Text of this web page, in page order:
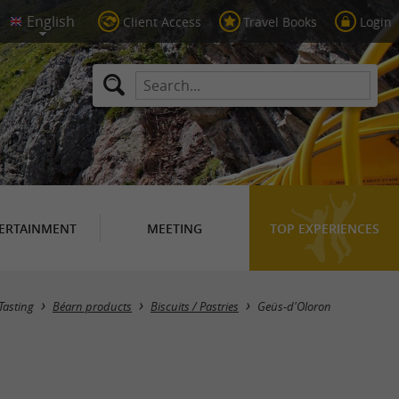
Client Access Travel Books Login
MEETING TOP EXPERIENCES
Masquer la carte
Tasting Béarn products Biscuits / Pastries Geüs-d'Oloron